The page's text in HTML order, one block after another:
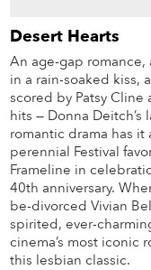
Desert Hearts
An age-gap
in a rain-soaked kiss,
scored by Patsy Cline
hits — Donna Deitch’s
romantic drama has it
perennial Festival
Frameline in
40th anniversary.
be-divorced Vivian
spirited, ever-
cinema’s most iconic
this lesbian classic.